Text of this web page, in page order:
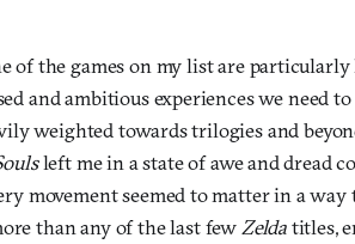
of the games on my list are
and ambitious experiences we need
weighted towards trilogies and
left me in a state of awe and dread
movement seemed to matter in a
than any of the last few Zeldatitles,